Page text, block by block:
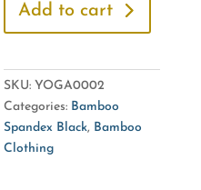
Short
Front,
Back
Add to cart
SKU: YOGA0002
Categories: Bamboo
Spandex Black, Bamboo
Clothing